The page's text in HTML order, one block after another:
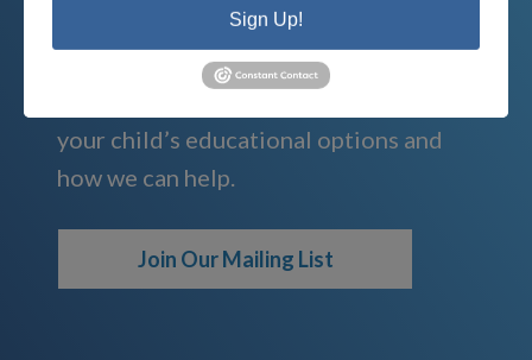
We are passionate about educating
children and serving families.
your child’s educational options and
how we can help.
Join Our Mailing List
Sign Up!